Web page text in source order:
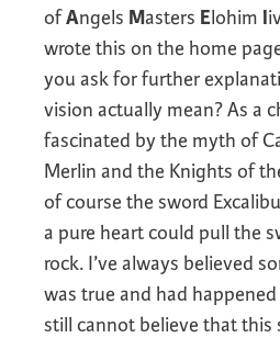
ofAngels Masters Elohim l
wrote this on the home
you ask for further
vision actually mean? As a
fascinated by the myth of
Merlin and the Knights of
of course the sword
a pure heart could pull the
rock. I’ve always believed
was true and had
still cannot believe that this